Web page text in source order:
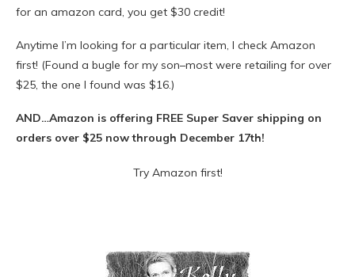
for an amazon card, you get $30 credit!
Anytime I’m looking for a particular item, I check Amazon
first! (Found a bugle for my son–most were retailing for over
$25, the one I found was $16.)
AND…Amazon is offering FREE Super Saver shipping on
orders over $25 now through December 17th!
Try Amazon first!